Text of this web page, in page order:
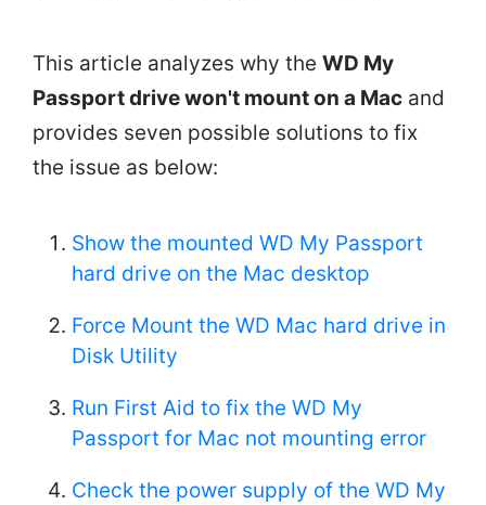
This article analyzes why the WD My
Passport drive won't mount on a Mac and
provides seven possible solutions to fix
the issue as below:
Show the mounted WD My Passport
hard drive on the Mac desktop
Force Mount the WD Mac hard drive in
Disk Utility
Run First Aid to fix the WD My
Passport for Mac not mounting error
Check the power supply of the WD My